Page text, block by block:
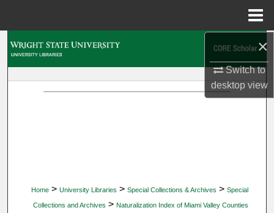
×
Switch to
desktopview
Home > University Libraries > Special Collections & Archives > Special
Collections and Archives > Naturalization Index of Miami Valley Counties